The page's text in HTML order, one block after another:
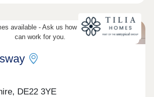
available - Ask us how three-storey living
can work for you.
DE22 3YE